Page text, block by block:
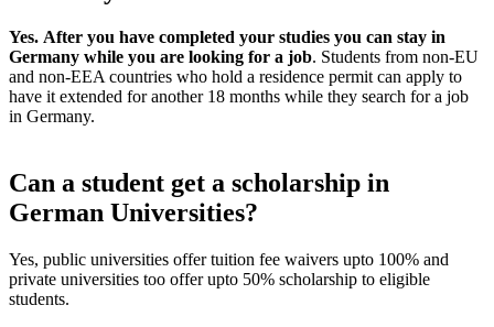
Yes. After you have completed your studies you can stay in
Germany while you are looking for a job. Students from non-EU
and non-EEA countries who hold a residence permit can apply to
have it extended for another 18 months while they search for a job
in Germany.
Can a student get a scholarship in
German Universities?
Yes, public universities offer tuition fee waivers upto 100% and
private universities too offer upto 50% scholarship to eligible
students.